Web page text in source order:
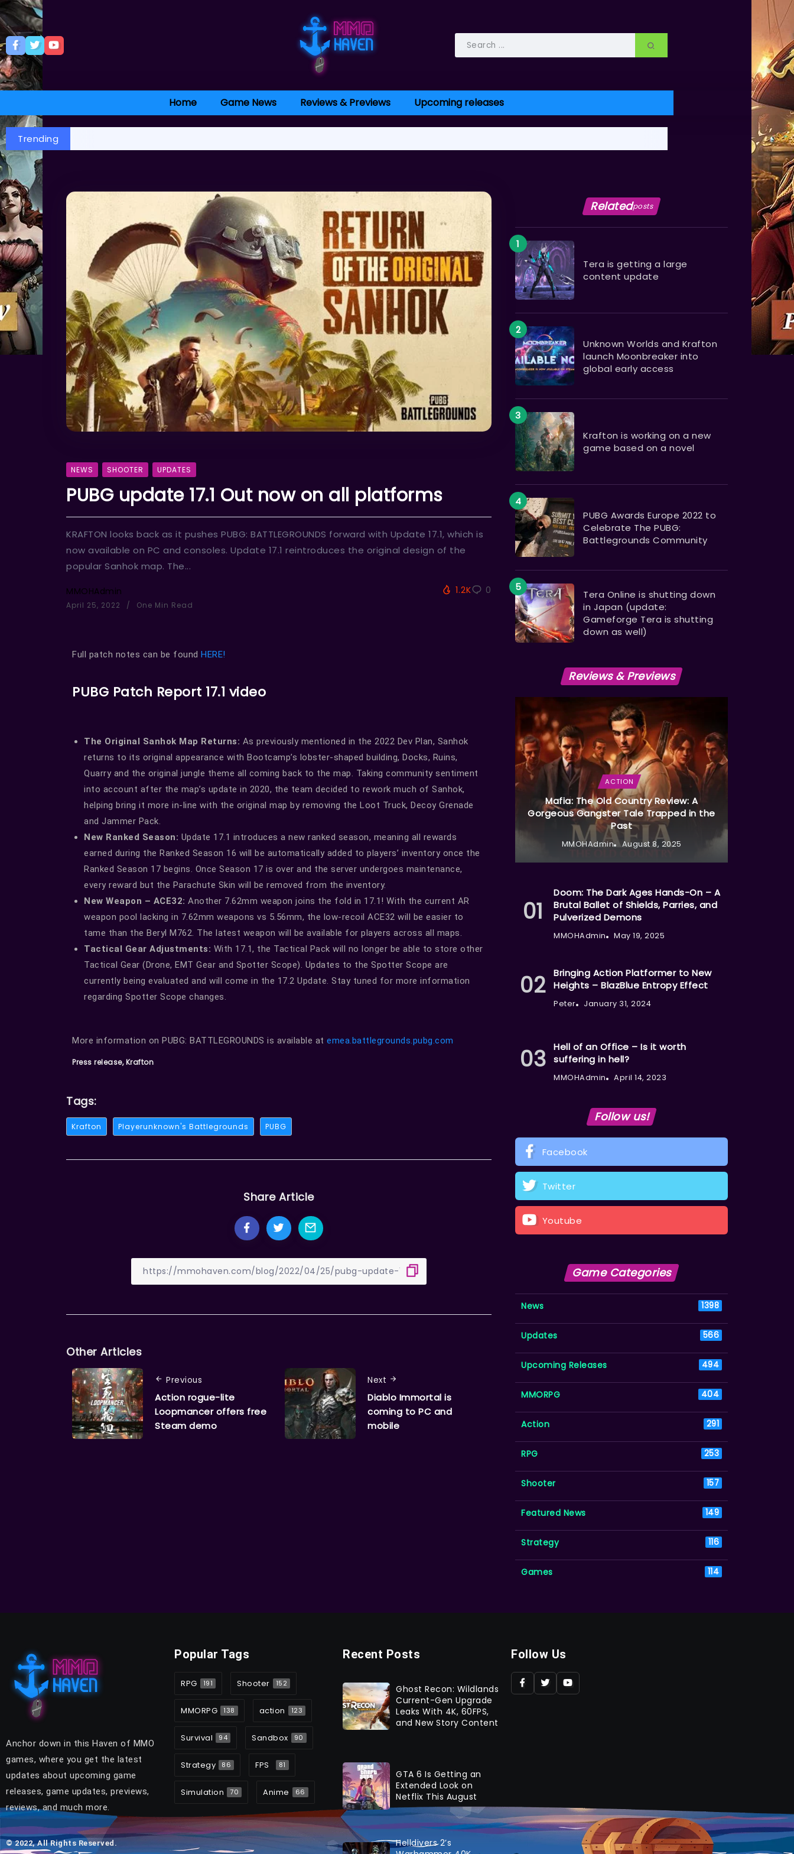
Home Game News Reviews & Previews Upcoming releases
Trending
NEWS SHOOTER UPDATES
PUBG update 17.1 Out now on all platforms
KRAFTON looks back as it pushes PUBG: BATTLEGROUNDS forward with Update 17.1, which is
now available on PC and consoles. Update 17.1 reintroduces the original design of the
popular Sanhok map. The...
MMOHAdmin
April 25, 2022 One Min Read
1.2K 0
Full patch notes can be found HERE!
PUBG Patch Report 17.1 video
The Original Sanhok Map Returns: As previously mentioned in the 2022 Dev Plan, Sanhok
returns to its original appearance with Bootcamp’s lobster-shaped building, Docks, Ruins,
Quarry and the original jungle theme all coming back to the map. Taking community sentiment
into account after the map’s update in 2020, the team decided to rework much of Sanhok,
helping bring it more in-line with the original map by removing the Loot Truck, Decoy Grenade
and Jammer Pack.
New Ranked Season: Update 17.1 introduces a new ranked season, meaning all rewards
earned during the Ranked Season 16 will be automatically added to players’ inventory once the
Ranked Season 17 begins. Once Season 17 is over and the server undergoes maintenance,
every reward but the Parachute Skin will be removed from the inventory.
New Weapon – ACE32: Another 7.62mm weapon joins the fold in 17.1! With the current AR
weapon pool lacking in 7.62mm weapons vs 5.56mm, the low-recoil ACE32 will be easier to
tame than the Beryl M762. The latest weapon will be available for players across all maps.
Tactical Gear Adjustments: With 17.1, the Tactical Pack will no longer be able to store other
Tactical Gear (Drone, EMT Gear and Spotter Scope). Updates to the Spotter Scope are
currently being evaluated and will come in the 17.2 Update. Stay tuned for more information
regarding Spotter Scope changes.
More information on PUBG: BATTLEGROUNDS is available at emea.battlegrounds.pubg.com
Press release, Krafton
Tags:
Krafton Playerunknown's Battlegrounds PUBG
Share Article
Other Articles
Previous
Action rogue-lite
Loopmancer offers free
Steam demo
Next
Diablo Immortal is
coming to PC and
mobile
Relatedposts
Tera is getting a large
content update
Unknown Worlds and Krafton
launch Moonbreaker into
global early access
Krafton is working on a new
game based on a novel
PUBG Awards Europe 2022 to
Celebrate The PUBG:
Battlegrounds Community
Tera Online is shutting down
in Japan (update:
Gameforge Tera is shutting
down as well)
Reviews & Previews
ACTION
Mafia: The Old Country Review: A
Gorgeous Gangster Tale Trapped in the
Past
MMOHAdmin August 8, 2025
Doom: The Dark Ages Hands-On – A
Brutal Ballet of Shields, Parries, and
Pulverized Demons
MMOHAdmin May 19, 2025
Bringing Action Platformer to New
Heights – BlazBlue Entropy Effect
Peter January 31, 2024
Hell of an Office – Is it worth
suffering in hell?
MMOHAdmin April 14, 2023
Follow us!
Facebook
Twitter
Youtube
Game Categories
News 1398
Updates 566
Upcoming Releases 494
MMORPG 404
Action 291
RPG 253
Shooter 157
Featured News 149
Strategy 116
Games 114
Anchor down in this Haven of MMO
games, where you get the latest
updates about upcoming game
releases, game updates, previews,
reviews, and much more.
© 2022, All Rights Reserved.
Popular Tags
RPG 191 Shooter 152
MMORPG 138 action 123
Survival 94 Sandbox 90
Strategy 86 FPS 81
Simulation 70 Anime 66
Recent Posts
Ghost Recon: Wildlands
Current-Gen Upgrade
Leaks With 4K, 60FPS,
and New Story Content
GTA 6 Is Getting an
Extended Look on
Netflix This August
Helldivers 2’s
Follow Us